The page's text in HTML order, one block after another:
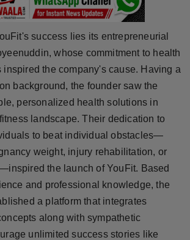
success lies its entrepreneurial
whose commitment to health
the company's cause. Having a
background, the founder saw the
personalized health solutions in
landscape. Their dedication to
to beat individual obstacles—
weight, injury rehabilitation, or
the launch of YouFit. Based
and professional knowledge, the
a platform that integrates
along with sympathetic
unlimited success stories like